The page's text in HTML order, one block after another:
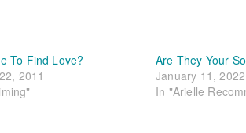
To Find Love?
2011
Are They Your
January 11, 2022
In "Arielle